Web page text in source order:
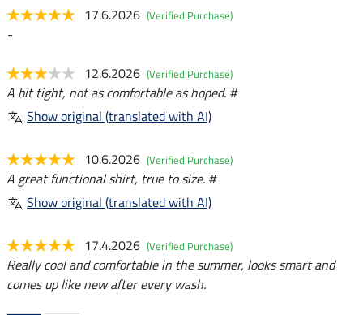
17.6.2026 (Verified Purchase)
-
12.6.2026 (Verified Purchase)
A bit tight, not as comfortable as hoped. #
Show original (translated with AI)
10.6.2026 (Verified Purchase)
A great functional shirt, true to size. #
Show original (translated with AI)
17.4.2026 (Verified Purchase)
Really cool and comfortable in the summer, looks smart and
comes up like new after every wash.